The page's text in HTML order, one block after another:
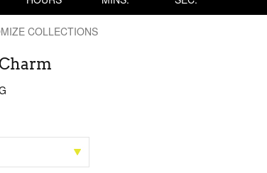
COLLECTIONS